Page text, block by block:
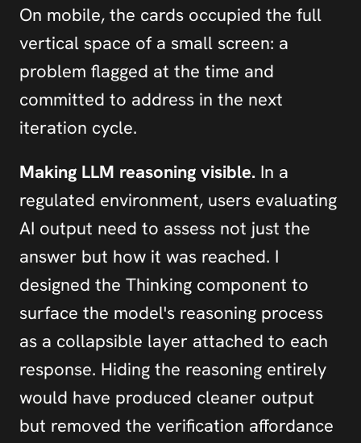
On mobile, the cards occupied the full
vertical space of a small screen: a
problem flagged at the time and
committed to address in the next
iteration cycle.
Making LLM reasoning visible. In a
regulated environment, users evaluating
AI output need to assess not just the
answer but how it was reached. I
designed the Thinking component to
surface the model's reasoning process
as a collapsible layer attached to each
response. Hiding the reasoning entirely
would have produced cleaner output
but removed the verification affordance